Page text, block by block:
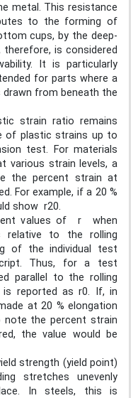
metal. This resistance
to the forming of
cups, by the deep-
is considered
It is particularly
for parts where a
from beneath the
strain ratio remains
of plastic strains up to
test. For materials
strain levels, a
the percent strain at
For example, if a 20 %
show r20.
values of r when
relative to the rolling
of the individual test
Thus, for a test
parallel to the rolling
reported as r0. If, in
at 20 % elongation
note the percent strain
the value would be
strength (yield point)
stretches unevenly
In steels, this is